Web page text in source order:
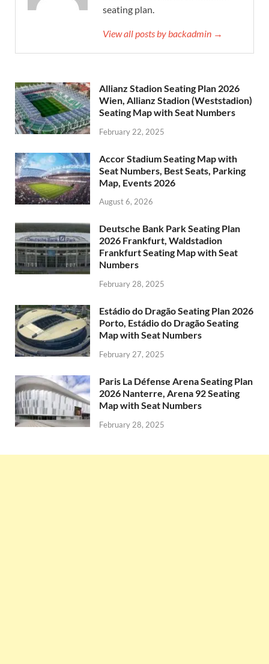
seating plan.
View all posts by backadmin →
Allianz Stadion Seating Plan 2026
Wien, Allianz Stadion (Weststadion)
Seating Map with Seat Numbers
February 22, 2025
Accor Stadium Seating Map with
Seat Numbers, Best Seats, Parking
Map, Events 2026
August 6, 2026
Deutsche Bank Park Seating Plan
2026 Frankfurt, Waldstadion
Frankfurt Seating Map with Seat
Numbers
February 28, 2025
Estádio do Dragão Seating Plan 2026
Porto, Estádio do Dragão Seating
Map with Seat Numbers
February 27, 2025
Paris La Défense Arena Seating Plan
2026 Nanterre, Arena 92 Seating
Map with Seat Numbers
February 28, 2025